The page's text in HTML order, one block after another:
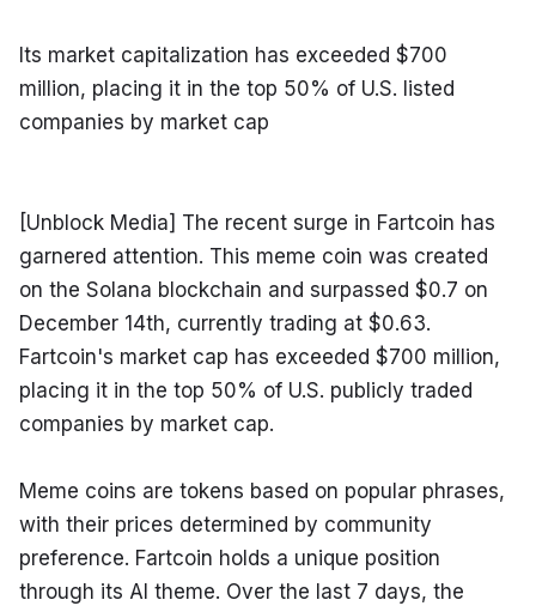
Its market capitalization has exceeded $700
million, placing it in the top 50% of U.S. listed
companies by market cap
[Unblock Media] The recent surge in Fartcoin has
garnered attention. This meme coin was created
on the Solana blockchain and surpassed $0.7 on
December 14th, currently trading at $0.63.
Fartcoin's market cap has exceeded $700 million,
placing it in the top 50% of U.S. publicly traded
companies by market cap.
Meme coins are tokens based on popular phrases,
with their prices determined by community
preference. Fartcoin holds a unique position
through its AI theme. Over the last 7 days, the